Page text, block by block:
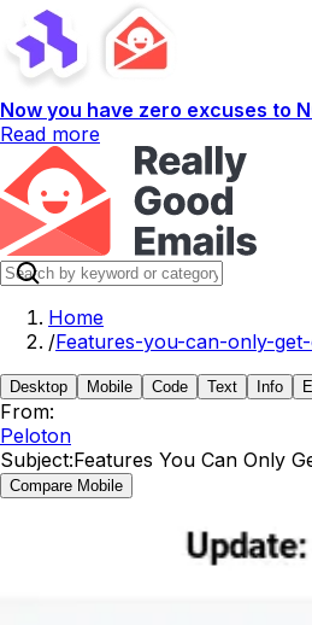
Now you have zero excuses to
Read more
Home
/Features-you-can-only-
Desktop Mobile Code Text Info
From:
Peloton
Subject:Features You Can Only
Compare Mobile